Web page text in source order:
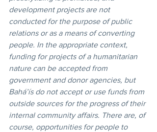
development projects are not
conducted for the purpose of public
relations or as a means of converting
people. In the appropriate context,
funding for projects of a humanitarian
nature can be accepted from
government and donor agencies, but
Bahá’ís do not accept or use funds from
outside sources for the progress of their
internal community affairs. There are, of
course, opportunities for people to